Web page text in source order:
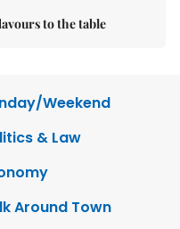
to the table
Weekend
& Law
Around Town